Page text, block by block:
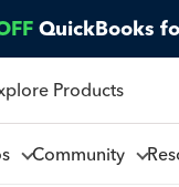
QuickBooks
Products
Community